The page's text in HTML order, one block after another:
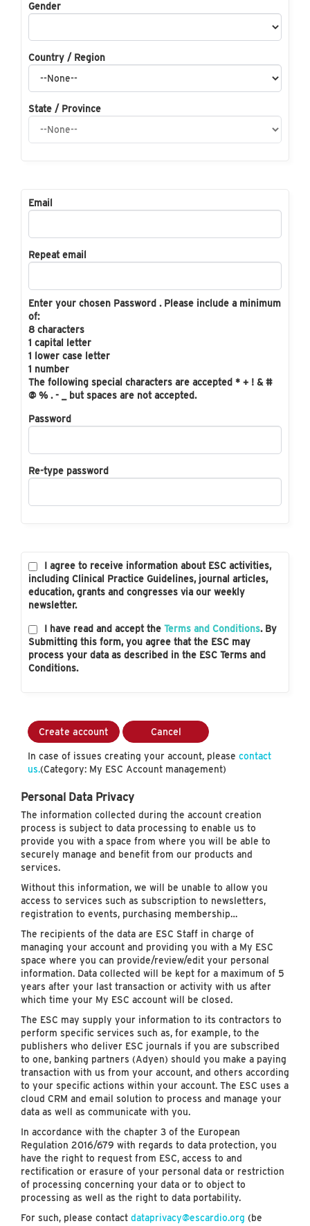
Gender
Country / Region
State / Province
Email
Repeat email
Enter your chosen Password . Please include a minimum
of:
8 characters
1 capital letter
1 lower case letter
1 number
The following special characters are accepted * + ! & #
@ % . - _ but spaces are not accepted.
Password
Re-type password
I agree to receive information about ESC activities,
including Clinical Practice Guidelines, journal articles,
education, grants and congresses via our weekly
newsletter.
I have read and accept the Terms and Conditions. By
Submitting this form, you agree that the ESC may
process your data as described in the ESC Terms and
Conditions.
Create account Cancel
In case of issues creating your account, please contact
us.(Category: My ESC Account management)
Personal Data Privacy
The information collected during the account creation
process is subject to data processing to enable us to
provide you with a space from where you will be able to
securely manage and benefit from our products and
services.
Without this information, we will be unable to allow you
access to services such as subscription to newsletters,
registration to events, purchasing membership…
The recipients of the data are ESC Staff in charge of
managing your account and providing you with a My ESC
space where you can provide/review/edit your personal
information. Data collected will be kept for a maximum of 5
years after your last transaction or activity with us after
which time your My ESC account will be closed.
The ESC may supply your information to its contractors to
perform specific services such as, for example, to the
publishers who deliver ESC journals if you are subscribed
to one, banking partners (Adyen) should you make a paying
transaction with us from your account, and others according
to your specific actions within your account. The ESC uses a
cloud CRM and email solution to process and manage your
data as well as communicate with you.
In accordance with the chapter 3 of the European
Regulation 2016/679 with regards to data protection, you
have the right to request from ESC, access to and
rectification or erasure of your personal data or restriction
of processing concerning your data or to object to
processing as well as the right to data portability.
For such, please contact dataprivacy@escardio.org (be